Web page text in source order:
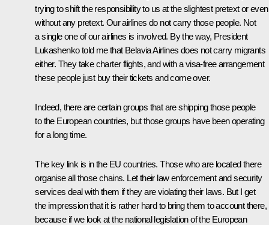
trying to shift the responsibility to us at the slightest pretext or even
without any pretext. Our airlines do not carry those people. Not
a single one of our airlines is involved. By the way, President
Lukashenko told me that Belavia Airlines does not carry migrants
either. They take charter flights, and with a visa-free arrangement
these people just buy their tickets and come over.
Indeed, there are certain groups that are shipping those people
to the European countries, but those groups have been operating
for a long time.
The key link is in the EU countries. Those who are located there
organise all those chains. Let their law enforcement and security
services deal with them if they are violating their laws. But I get
the impression that it is rather hard to bring them to account there,
because if we look at the national legislation of the European